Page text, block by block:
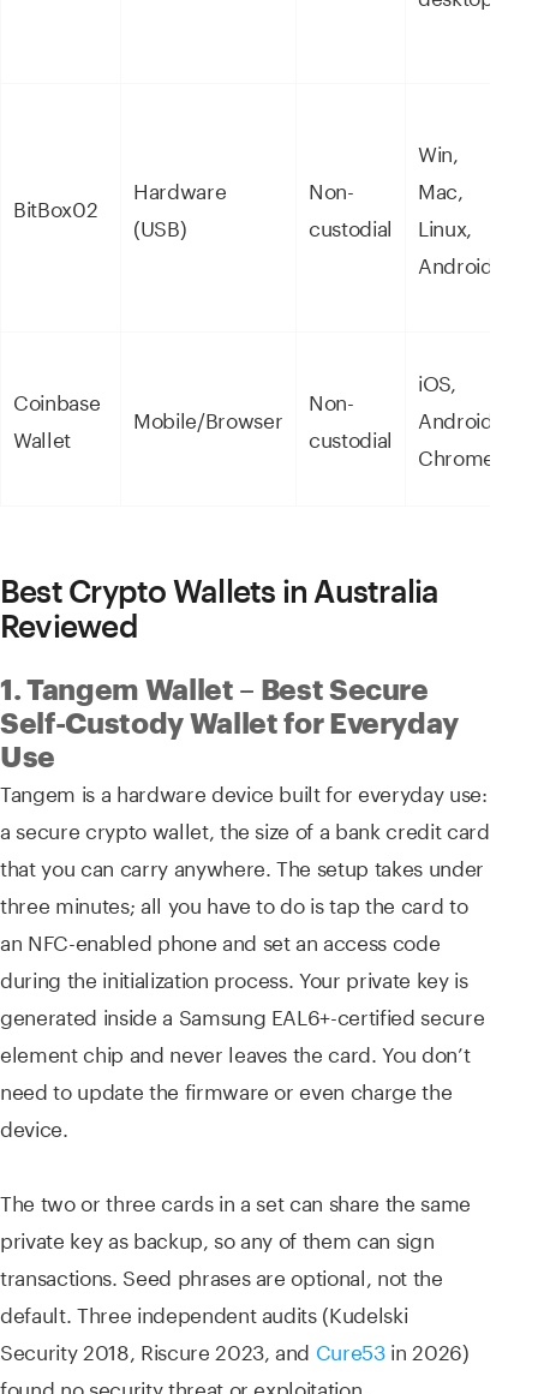
BitBox02
Hardware
(USB)
Non-
custodial
Win,
Mac,
Linux,
Android
Coinbase
Wallet
Mobile/Browser
Non-
custodial
iOS,
Android,
Chrome
Best Crypto Wallets in Australia
Reviewed
1. Tangem Wallet – Best Secure
Self-Custody Wallet for Everyday
Use
Tangem is a hardware device built for everyday use:
a secure crypto wallet, the size of a bank credit card
that you can carry anywhere. The setup takes under
three minutes; all you have to do is tap the card to
an NFC-enabled phone and set an access code
during the initialization process. Your private key is
generated inside a Samsung EAL6+-certified secure
element chip and never leaves the card. You don’t
need to update the firmware or even charge the
device.
The two or three cards in a set can share the same
private key as backup, so any of them can sign
transactions. Seed phrases are optional, not the
default. Three independent audits (Kudelski
Security 2018, Riscure 2023, and Cure53in 2026)
found no security threat or exploitation.